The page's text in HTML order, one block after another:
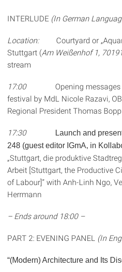
INTERLUDE (In German
Location:Courtyard or
Stuttgart (Am Weißenhof 1,
stream
17:00Opening messages to
festival by MdL Nicole Razavi,
Regional President Thomas Bopp
17:30
Launch and
248 (guest editor IGmA, in
„Stuttgart, die produktive
Arbeit [Stuttgart, the Productive
of Labour]” with Anh-Linh Ngo,
Herrmann
– Ends around 18:00 –
PART 2: EVENING PANEL (In
“(Modern) Architecture and Its